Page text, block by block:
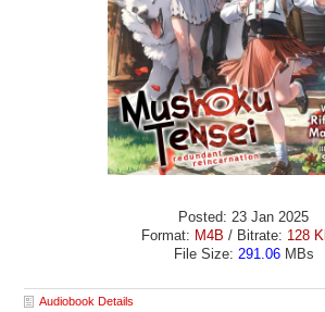
Posted: 23 Jan 2025
Format: M4B / Bitrate: 128
File Size: 291.06MBs
Audiobook Details